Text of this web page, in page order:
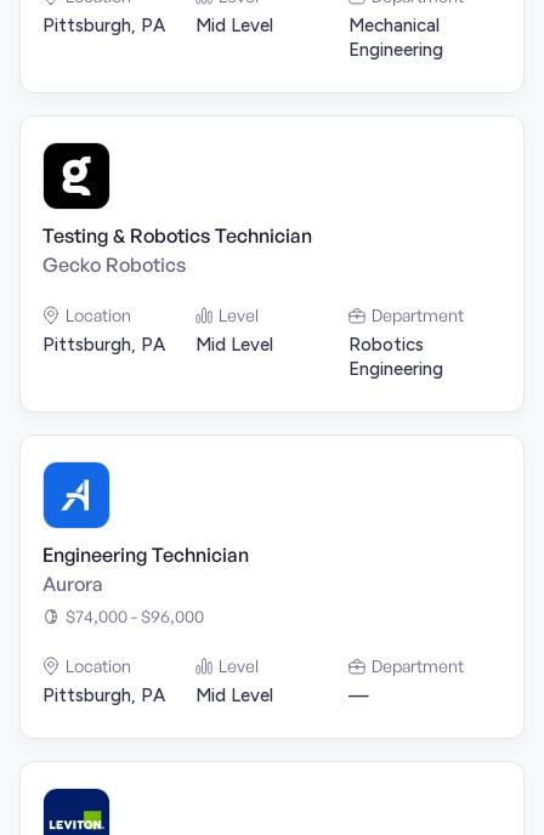
Pittsburgh, PA Mid Level
Mechanical
Engineering
Testing & Robotics Technician
Gecko Robotics
Location
Pittsburgh, PA
Level
Mid Level
Department
Robotics
Engineering
Engineering Technician
Aurora
$74,000 - $96,000
Location
Pittsburgh, PA
Level
Mid Level
Department
—